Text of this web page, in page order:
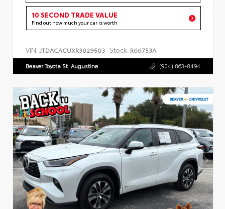
10 SECOND TRADE VALUE
Find out how much your car is worth
VIN: JTDACACUXR3029503 Stock: R66753A
Beaver Toyota St. Augustine (904) 863-8494